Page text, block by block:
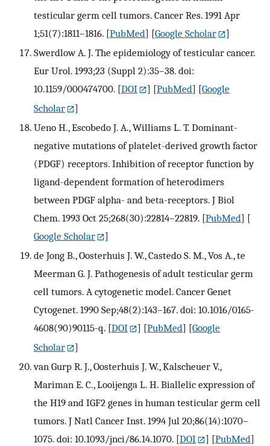
testicular germ cell tumors. Cancer Res. 1991 Apr
1;51(7):1811–1816. [PubMed] [Google Scholar
]
Swerdlow A. J. The epidemiology of testicular cancer.
Eur Urol. 1993;23 (Suppl 2):35–38. doi:
10.1159/000474700. [DOI ] [PubMed] [Google
Scholar
]
Ueno H., Escobedo J. A., Williams L. T. Dominant-
negative mutations of platelet-derived growth factor
(PDGF) receptors. Inhibition of receptor function by
ligand-dependent formation of heterodimers
between PDGF alpha- and beta-receptors. J Biol
Chem. 1993 Oct 25;268(30):22814–22819. [PubMed] [
Google Scholar
]
de Jong B., Oosterhuis J. W., Castedo S. M., Vos A., te
Meerman G. J. Pathogenesis of adult testicular germ
cell tumors. A cytogenetic model. Cancer Genet
Cytogenet. 1990 Sep;48(2):143–167. doi: 10.1016/0165-
4608(90)90115-q. [DOI ] [PubMed] [Google
Scholar
]
van Gurp R. J., Oosterhuis J. W., Kalscheuer V.,
Mariman E. C., Looijenga L. H. Biallelic expression of
the H19 and IGF2 genes in human testicular germ cell
tumors. J Natl Cancer Inst. 1994 Jul 20;86(14):1070–
1075. doi: 10.1093/jnci/86.14.1070. [DOI ] [PubMed]